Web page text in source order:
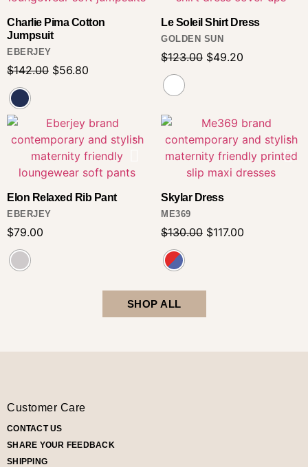
Charlie Pima Cotton
Jumpsuit
$142.00 $56.80
EBERJEY
Le Soleil Shirt Dress
$123.00 $49.20
GOLDEN SUN
Elon Relaxed Rib Pant
$79.00
EBERJEY
Skylar Dress
$130.00 $117.00
ME369
SHOP ALL
Customer Care
CONTACT US
SHARE YOUR FEEDBACK
SHIPPING